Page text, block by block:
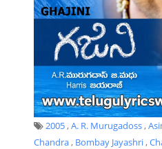
2005,A. R. Murugadoss,
Chandra, Bombay Jayashri,